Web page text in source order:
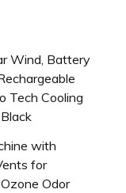
Wind, Battery
Tech Cooling
with
for
Odor